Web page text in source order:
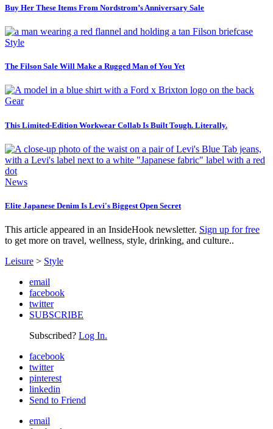
Buy Her These Items From Nordstrom’s Anniversary Sale
Style
The Filson Sale Will Make a Rugged Man of You Yet
Gear
This Limited-Edition Workwear Collab Is Built Tough. Literally.
News
Elite Japanese Denim Is Levi's Biggest Open Secret
This article appeared in an InsideHook newsletter. Sign up for free
to get more on travel, wellness, style, drinking, and culture..
Leisure > Style
email
facebook
twitter
SUBSCRIBE
Subscribed? Log In.
facebook
twitter
pinterest
linkedin
Send to Friend
email